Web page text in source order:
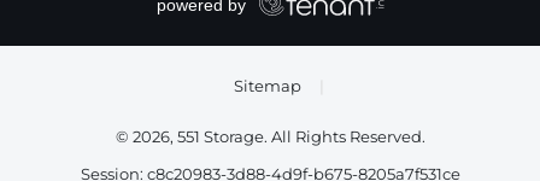
Sitemap
© 2026, 551 Storage. All Rights Reserved.
Session: c8c20983-3d88-4d9f-b675-8205a7f531ce